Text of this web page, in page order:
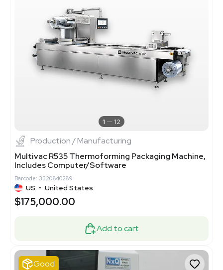
1 12
Production / Manufacturing
Multivac R535 Thermoforming Packaging Machine,
Includes Computer/Software
Barcode: 3320840289
US • United States
$175,000.00
Add to cart
Good